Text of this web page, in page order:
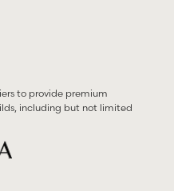
to provide premium
including but not limited